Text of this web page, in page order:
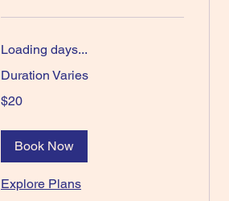
Loading days...
Duration Varies
Australian
$20
Book Now
Explore Plans